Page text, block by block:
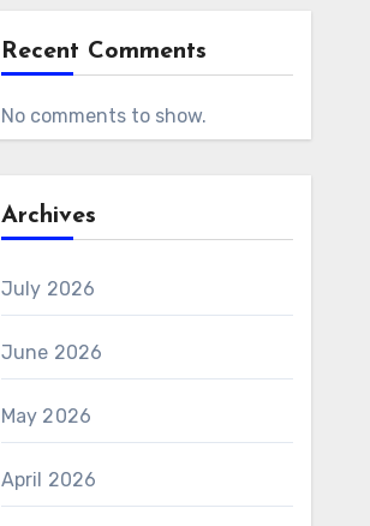
Recent Comments
No comments to show.
Archives
July 2026
June 2026
May 2026
April 2026